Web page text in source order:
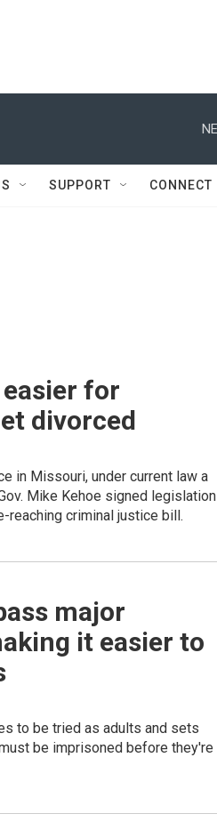
SUPPORT CONNECT
for
divorced
in Missouri, under current law a
Mike Kehoe signed legislation
reaching criminal justice bill.
major
it easier to
to be tried as adults and sets
be imprisoned before they're